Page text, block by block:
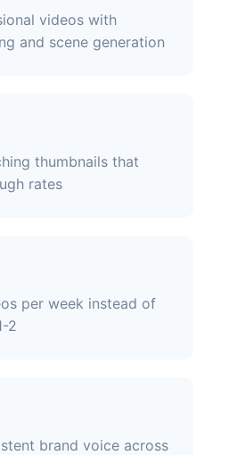
videos with
and scene generation
thumbnails that
rates
per week instead of
2
brand voice across